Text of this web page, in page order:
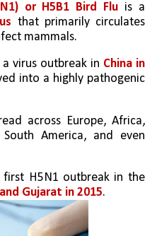
or H5B1 Bird Flu
that primarily circulates
mammals.
virus outbreak in China in
into a highly pathogenic
across Europe, Africa,
America, and even
first H5N1 outbreak in the
Gujarat in 2015.